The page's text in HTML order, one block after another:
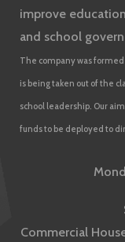
improve
and school
The company was
is being taken out of the
school leadership. Our
funds to be deployed to
Commercial